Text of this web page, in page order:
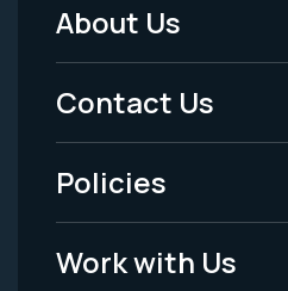
Footer
Menu
-
Legal
About Us
Contact Us
Policies
Work with Us